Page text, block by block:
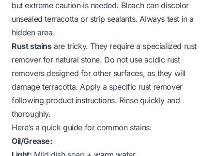
but extreme caution is needed. Bleach can discolor
unsealed terracotta or strip sealants. Always test in a
hidden area.
Rust stainsare tricky. They require a specialized rust
remover for natural stone. Do not use acidic rust
removers designed for other surfaces, as they will
damage terracotta. Apply a specific rust remover
following product instructions. Rinse quickly and
thoroughly.
Here’s a quick guide for common stains:
Oil/Grease: